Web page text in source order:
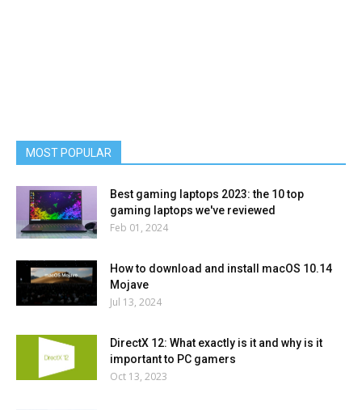
MOST POPULAR
Best gaming laptops 2023: the 10 top
gaming laptops we've reviewed
Feb 01, 2024
How to download and install macOS 10.14
Mojave
Jul 13, 2024
DirectX 12: What exactly is it and why is it
important to PC gamers
Oct 13, 2023